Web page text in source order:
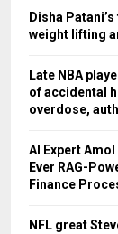
Disha
weight lifting
Late NBA
of accidental
overdose,
AI Expert
Ever RAG-
Finance
NFL great